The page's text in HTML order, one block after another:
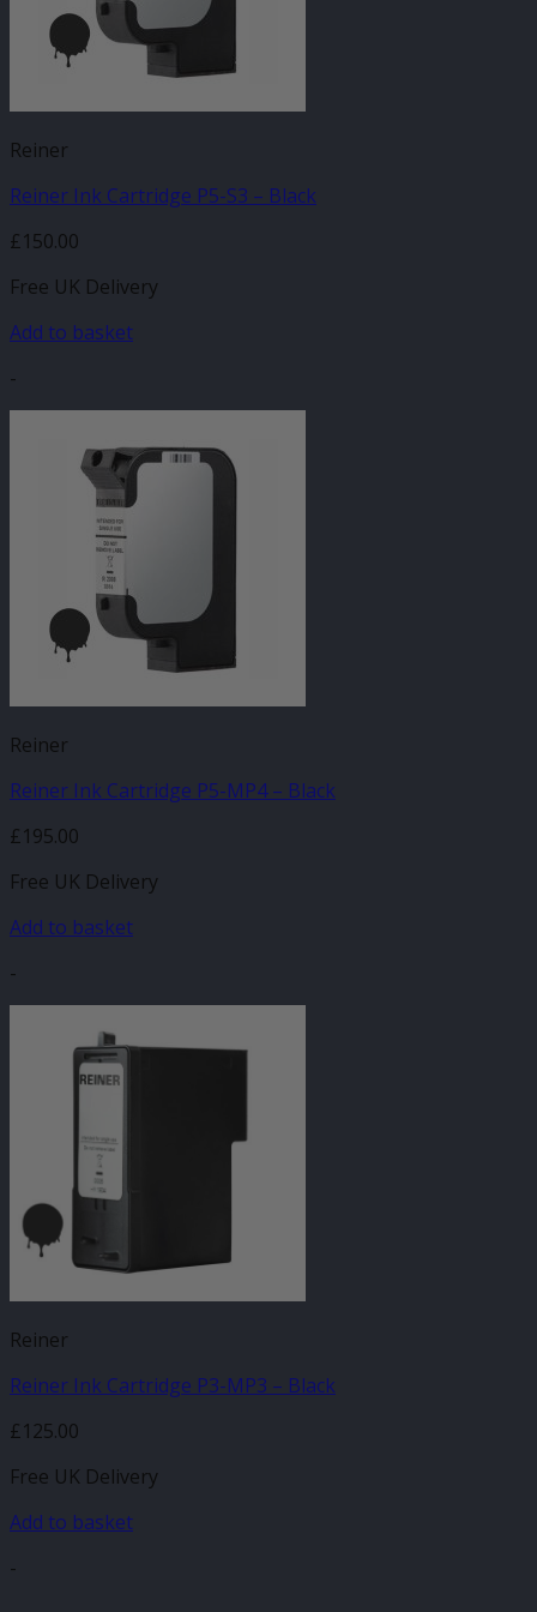
Reiner
Reiner Ink Cartridge P5-S3 – Black
£150.00
Free UK Delivery
Add to basket
-
Reiner
Reiner Ink Cartridge P5-MP4 – Black
£195.00
Free UK Delivery
Add to basket
-
Reiner
Reiner Ink Cartridge P3-MP3 – Black
£125.00
Free UK Delivery
Add to basket
-